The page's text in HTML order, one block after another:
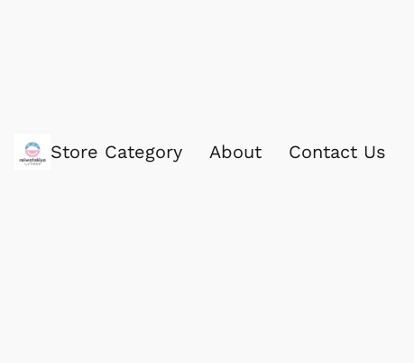
Store Category About Contact Us